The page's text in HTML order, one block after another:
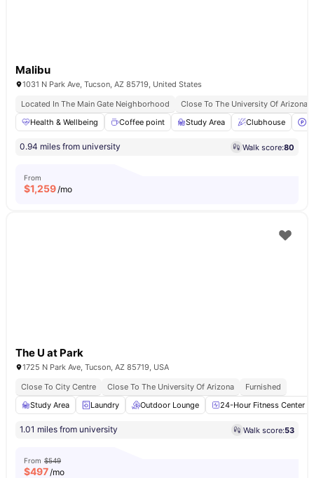
Malibu
1031 N Park Ave, Tucson, AZ 85719, United States
Located In The Main Gate Neighborhood
Close To The University Of Arizona
Health & Wellbeing
Coffee point Study Area Clubhouse
0.94 miles from university Walk score:80
From
$1,259/mo
The U at Park
1725 N Park Ave, Tucson, AZ 85719, USA
Close To City Centre
Close To The University Of Arizona
Furnished
Study Area
Laundry Outdoor Lounge 24-Hour Fitness Center
1.01 miles from university Walk score:53
From $549
$497/mo